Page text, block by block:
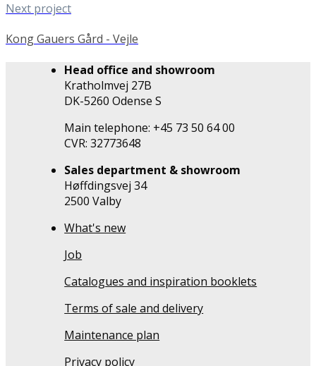
Next project
Kong Gauers Gård - Vejle
Head office and showroom
Kratholmvej 27B
DK-5260 Odense S
Main telephone: +45 73 50 64 00
CVR: 32773648
Sales department & showroom
Høffdingsvej 34
2500 Valby
What's new
Job
Catalogues and inspiration booklets
Terms of sale and delivery
Maintenance plan
Privacy policy